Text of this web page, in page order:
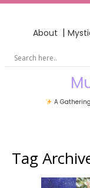
About |
A
Tag